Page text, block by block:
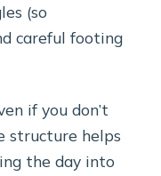
(so
careful footing
if you don’t
structure helps
the day into